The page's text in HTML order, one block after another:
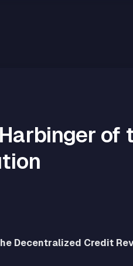
Decentralized Credit